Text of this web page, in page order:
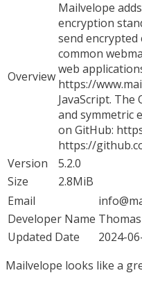
Overview
Mailvelope
encryption
send
common
web
https://
JavaScript.
and symmetric
on GitHub:
https://
Version
5.2.0
Size
2.8MiB
Email
Developer Name
Updated Date
2024-
Mailvelope looks like a